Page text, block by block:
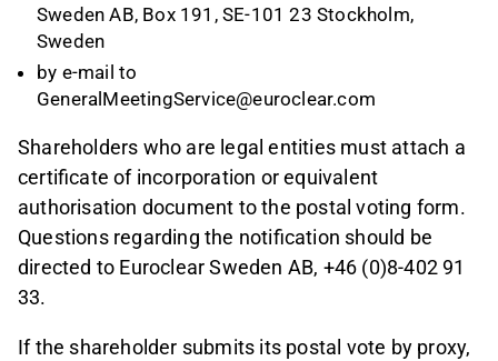
Sweden AB, Box 191, SE-101 23 Stockholm,
Sweden
by e-mail to
GeneralMeetingService@euroclear.com
Shareholders who are legal entities must attach a
certificate of incorporation or equivalent
authorisation document to the postal voting form.
Questions regarding the notification should be
directed to Euroclear Sweden AB, +46 (0)8-402 91
33.
If the shareholder submits its postal vote by proxy,